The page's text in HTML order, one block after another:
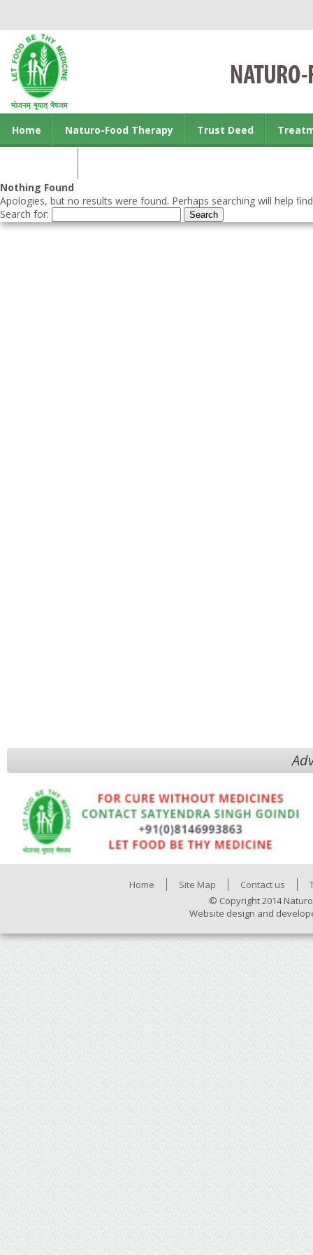
Home Naturo-Food Therapy Trust Deed
Nothing Found
Apologies, but no results were found. Perhaps searching will help
Search for:
Home Site Map Contact us
© Copyright 2014
Website design and